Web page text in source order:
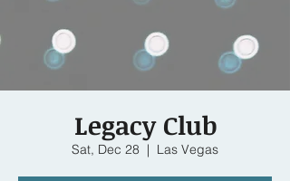
Legacy Club
Sat, Dec 28
  |
Las Vegas